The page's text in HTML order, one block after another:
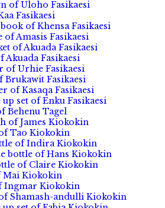
of Uloho Fasikaesi
Fasikaesi
of Khensa Fasikaesi
Amasis Fasikaesi
of Akuada Fasikaesi
Akuada Fasikaesi
of Urhie Fasikaesi
Brukawit Fasikaesi
of Kasaqa Fasikaesi
set of Enku Fasikaesi
Behenu Tagel
of James Kiokokin
Tao Kiokokin
of Indira Kiokokin
bottle of Hans Kiokokin
of Claire Kiokokin
Mai Kiokokin
Ingmar Kiokokin
Shamash-andulli Kiokokin